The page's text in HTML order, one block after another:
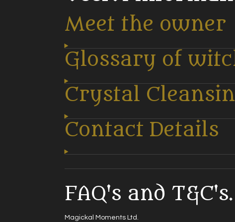
Meet the owner
Glossary of
Crystal
Contact Details
FAQ's and T&C's.
Magickal Moments Ltd.